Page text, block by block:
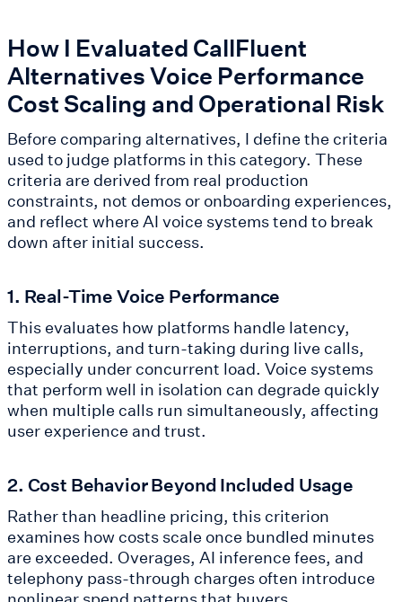
How I Evaluated CallFluent
Alternatives Voice Performance
Cost Scaling and Operational Risk
Before comparing alternatives, I define the criteria
used to judge platforms in this category. These
criteria are derived from real production
constraints, not demos or onboarding experiences,
and reflect where AI voice systems tend to break
down after initial success.
1. Real-Time Voice Performance
This evaluates how platforms handle latency,
interruptions, and turn-taking during live calls,
especially under concurrent load. Voice systems
that perform well in isolation can degrade quickly
when multiple calls run simultaneously, affecting
user experience and trust.
2. Cost Behavior Beyond Included Usage
Rather than headline pricing, this criterion
examines how costs scale once bundled minutes
are exceeded. Overages, AI inference fees, and
telephony pass-through charges often introduce